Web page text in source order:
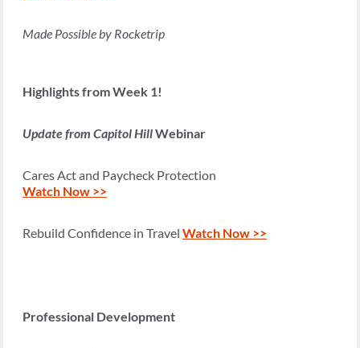
Made Possible by Rocketrip
Highlights from Week 1!
Update from Capitol HillWebinar
Cares Act and Paycheck Protection
Watch Now >>
Rebuild Confidence in Travel Watch Now >>
Professional Development